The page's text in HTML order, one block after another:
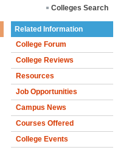
Colleges Search
Related Information
College Forum
College Reviews
Resources
Job Opportunities
Campus News
Courses Offered
College Events